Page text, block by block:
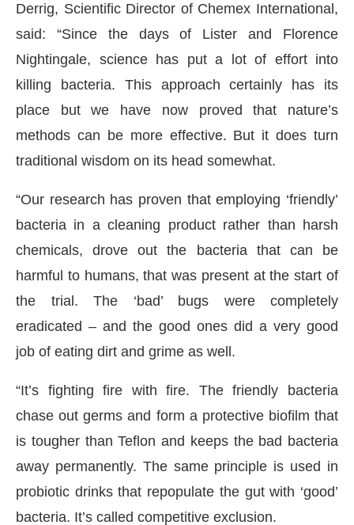
Derrig, Scientific Director of Chemex International,
said: “Since the days of Lister and Florence
Nightingale, science has put a lot of effort into
killing bacteria. This approach certainly has its
place but we have now proved that nature’s
methods can be more effective. But it does turn
traditional wisdom on its head somewhat.
“Our research has proven that employing ‘friendly’
bacteria in a cleaning product rather than harsh
chemicals, drove out the bacteria that can be
harmful to humans, that was present at the start of
the trial. The ‘bad’ bugs were completely
eradicated – and the good ones did a very good
job of eating dirt and grime as well.
“It’s fighting fire with fire. The friendly bacteria
chase out germs and form a protective biofilm that
is tougher than Teflon and keeps the bad bacteria
away permanently. The same principle is used in
probiotic drinks that repopulate the gut with ‘good’
bacteria. It’s called competitive exclusion.